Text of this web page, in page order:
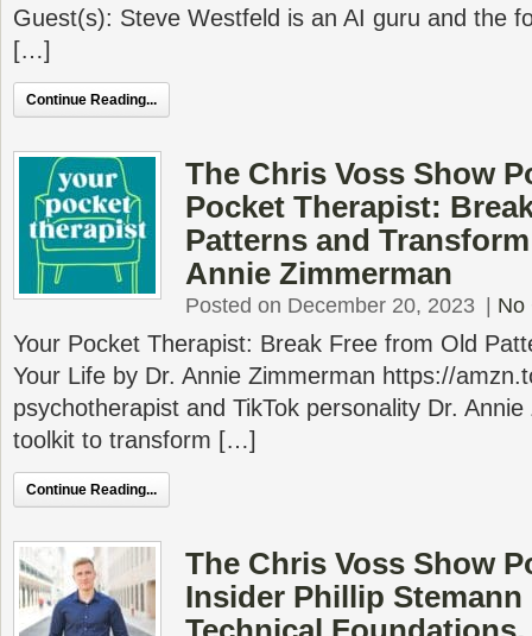
Guest(s): Steve Westfeld is an AI guru and the
[…]
Continue Reading...
The Chris Voss Show
Pocket Therapist:
Patterns and
Annie Zimmerman
Posted on December 20, 2023 No
Your Pocket Therapist: Break Free from Old
Your Life by Dr. Annie Zimmerman https://
psychotherapist and TikTok personality Dr.
toolkit to transform […]
Continue Reading...
The Chris Voss Show
Insider Phillip